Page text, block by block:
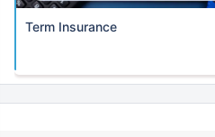
Term Insurance